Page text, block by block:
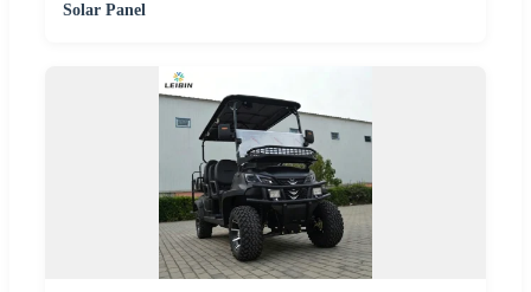
Solar Panel